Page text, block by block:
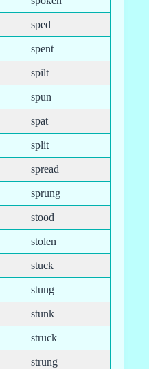
sped
spent
spilt
spun
spat
split
spread
sprung
stood
stolen
stuck
stung
stunk
struck
strung